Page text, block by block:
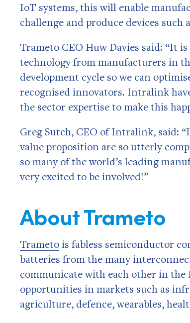
IoT systems, this will enable
challenge and produce devices such
Trameto CEO Huw Davies said: “It
technology from manufacturers in
development cycle so we can
recognised innovators. Intralink
the sector expertise to make this
Greg Sutch, CEO of Intralink, said:
value proposition are so utterly
so many of the world’s leading
very excited to be involved!”
About Trameto
Trameto is fabless semiconductor
batteries from the many
communicate with each other in
opportunities in markets such as
agriculture, defence, wearables,